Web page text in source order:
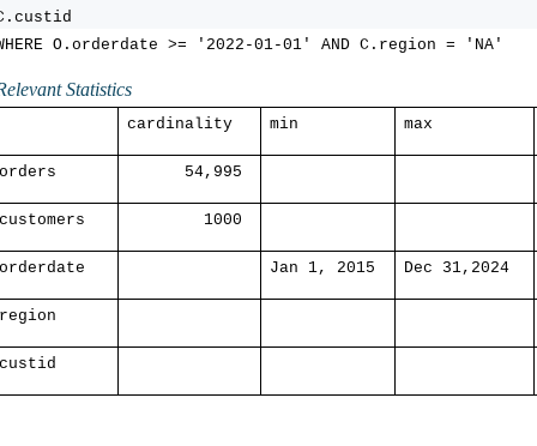
O.orderdate >= '2022-01-01' AND C.region = 'NA'
Statistics
cardinality min max
orders 54,995
customers 1000
orderdate Jan 1, 2015 Dec 31,2024
region
custid